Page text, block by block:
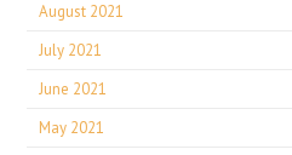
August 2021
July 2021
June 2021
May 2021